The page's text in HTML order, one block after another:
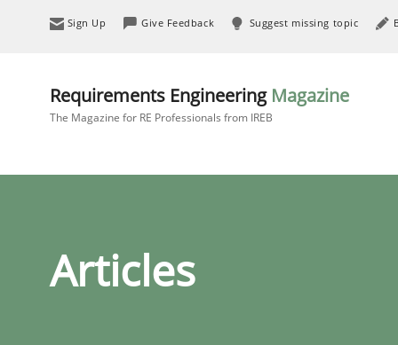
Sign Up Give Feedback Suggest missing topic
Requirements Engineering Magazine
The Magazine for RE Professionals from IREB
Articles